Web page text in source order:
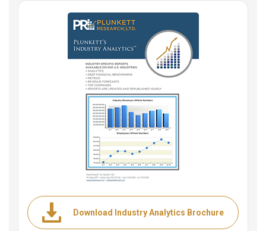
Download Industry Analytics Brochure